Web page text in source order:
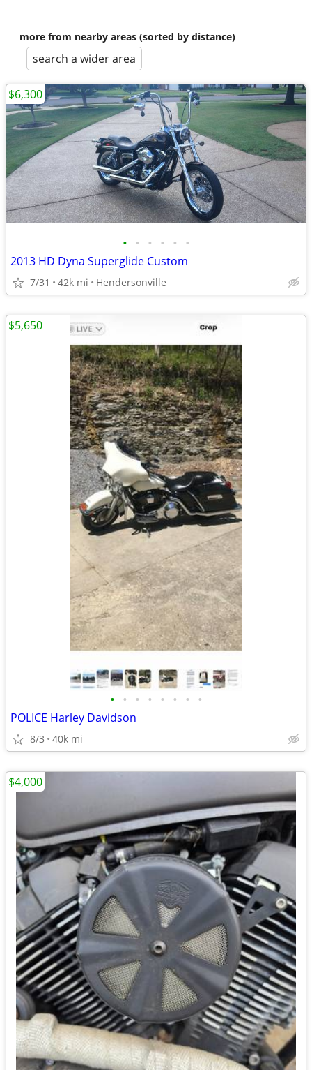
more from nearby areas (sorted by distance)
search a wider area
• • • • • •
2013 HD Dyna Superglide Custom
7/31 42k mi Hendersonville
$6,300
• • • • • • • •
POLICE Harley Davidson
8/3 40k mi
$5,650
$4,000